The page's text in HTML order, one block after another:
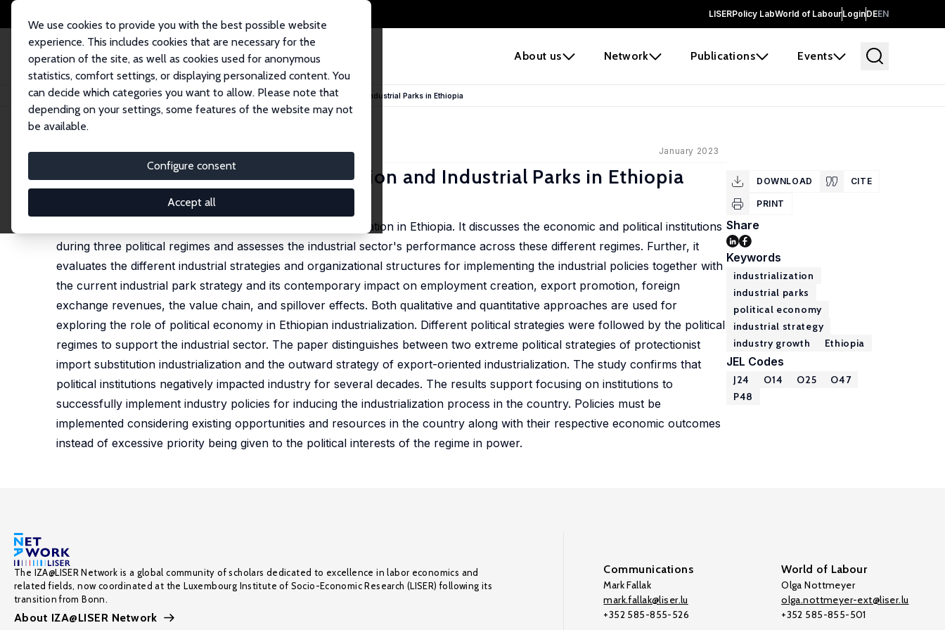
LISERPolicy LabWorld of LabourLoginDEEN
About us Network Publications Events
We use cookies to provide you with the best possible website
experience. This includes cookies that are necessary for the
operation of the site, as well as cookies used for anonymous
statistics, comfort settings, or displaying personalized content. You
can decide which categories you want to allow. Please note that
depending on your settings, some features of the website may not
be available.
Configure consent
Accept all
Home Publications IZA Discussion Papers Political Economy of Industrialization and Industrial Parks in Ethiopia
IZA Discussion Paper No. 15846 January 2023
Political Economy of Industrialization and Industrial Parks in Ethiopia
Selamawit G. Kebede,Almas Heshmati
This study investigates the political economy of industrialization in Ethiopia. It discusses the economic and political institutions
during three political regimes and assesses the industrial sector's performance across these different regimes. Further, it
evaluates the different industrial strategies and organizational structures for implementing the industrial policies together with
the current industrial park strategy and its contemporary impact on employment creation, export promotion, foreign
exchange revenues, the value chain, and spillover effects. Both qualitative and quantitative approaches are used for
exploring the role of political economy in Ethiopian industrialization. Different political strategies were followed by the political
regimes to support the industrial sector. The paper distinguishes between two extreme political strategies of protectionist
import substitution industrialization and the outward strategy of export-oriented industrialization. The study confirms that
political institutions negatively impacted industry for several decades. The results support focusing on institutions to
successfully implement industry policies for inducing the industrialization process in the country. Policies must be
implemented considering existing opportunities and resources in the country along with their respective economic outcomes
instead of excessive priority being given to the political interests of the regime in power.
DOWNLOAD CITE
PRINT
Share
Keywords
industrialization
industrial parks
political economy
industrial strategy
industry growth
Ethiopia
JEL Codes
J24 O14 O25
O47
P48
The IZA@LISER Network is a global community of scholars dedicated to excellence in labor economics and
related fields, now coordinated at the Luxembourg Institute of Socio-Economic Research (LISER) following its
transition from Bonn.
About IZA@LISER Network
Communications
Mark Fallak
mark.fallak@liser.lu
+352 585-855-526
World of Labour
Olga Nottmeyer
olga.nottmeyer-ext@liser.lu
+352 585-855-501